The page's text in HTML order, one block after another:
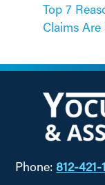
Top 7
Claims
Phone: 812-